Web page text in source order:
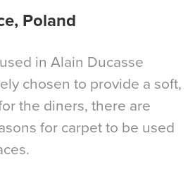
Poland
in Alain Ducasse
chosen to provide a soft,
the diners, there are
for carpet to be used